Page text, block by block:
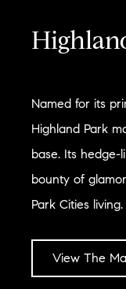
Named for its
Highland Park
base. Its hedge-
bounty of
Park Cities living.
View The